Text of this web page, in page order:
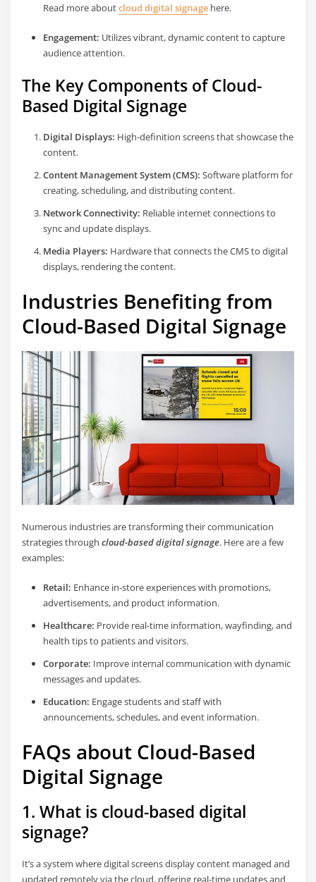
Read more aboutcloud digital signagehere.
Engagement: Utilizes vibrant, dynamic content to capture
audience attention.
The Key Components of Cloud-
Based Digital Signage
Digital Displays: High-definition screens that showcase the
content.
Content Management System (CMS): Software platform for
creating, scheduling, and distributing content.
Network Connectivity: Reliable internet connections to
sync and update displays.
Media Players: Hardware that connects the CMS to digital
displays, rendering the content.
Industries Benefiting from
Cloud-Based Digital Signage
Numerous industries are transforming their communication
strategies throughcloud-based digital signage. Here are a few
examples:
Retail: Enhance in-store experiences with promotions,
advertisements, and product information.
Healthcare: Provide real-time information, wayfinding, and
health tips to patients and visitors.
Corporate: Improve internal communication with dynamic
messages and updates.
Education: Engage students and staff with
announcements, schedules, and event information.
FAQs about Cloud-Based
Digital Signage
1. What is cloud-based digital
signage?
It’s a system where digital screens display content managed and
updated remotely via the cloud, offering real-time updates and